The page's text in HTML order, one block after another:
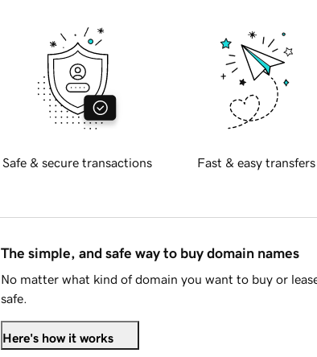
Safe & secure transactions Fast & easy transfers
The simple, and safe way to buy domain names
No matter what kind of domain you want to buy or
safe.
Here's how it works